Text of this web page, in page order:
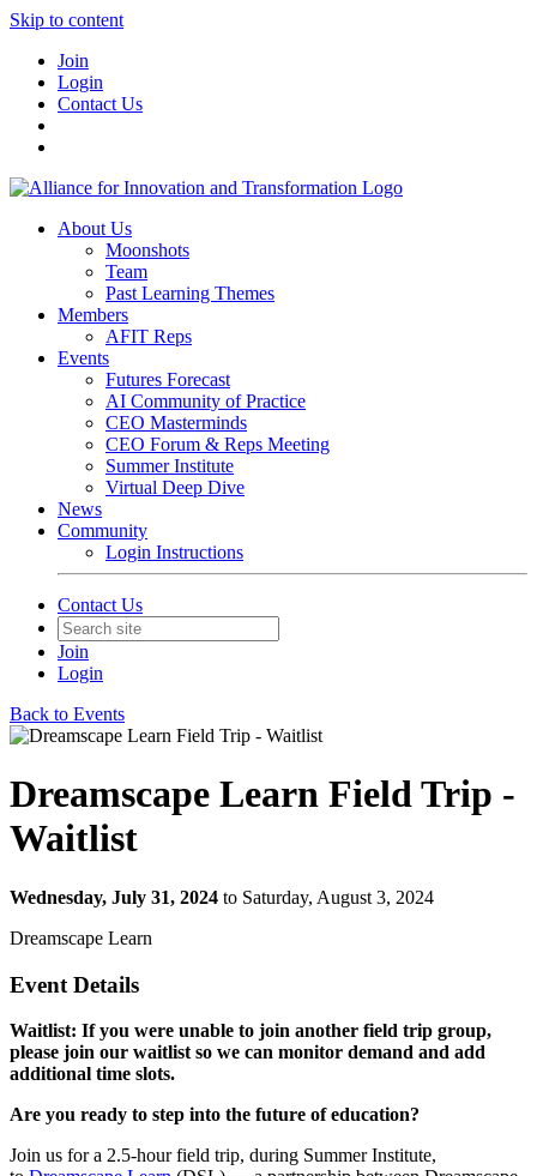
Skip to content
Join
Login
Contact Us
About Us
Moonshots
Team
Past Learning Themes
Members
AFIT Reps
Events
Futures Forecast
AI Community of Practice
CEO Masterminds
CEO Forum & Reps Meeting
Summer Institute
Virtual Deep Dive
News
Community
Login Instructions
Contact Us
Join
Login
Back to Events
Dreamscape Learn Field Trip -
Waitlist
Wednesday, July 31, 2024 to Saturday, August 3, 2024
Dreamscape Learn
Event Details
Waitlist: If you were unable to join another field trip group,
please join our waitlist so we can monitor demand and add
additional time slots.
Are you ready to step into the future of education?
Join us for a 2.5-hour field trip, during Summer Institute,